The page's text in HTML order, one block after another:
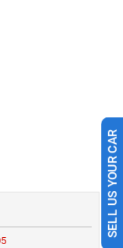
SELL US YOUR CAR